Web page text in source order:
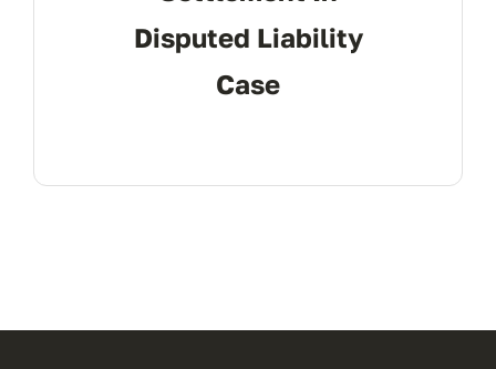
Disputed Liability
Case